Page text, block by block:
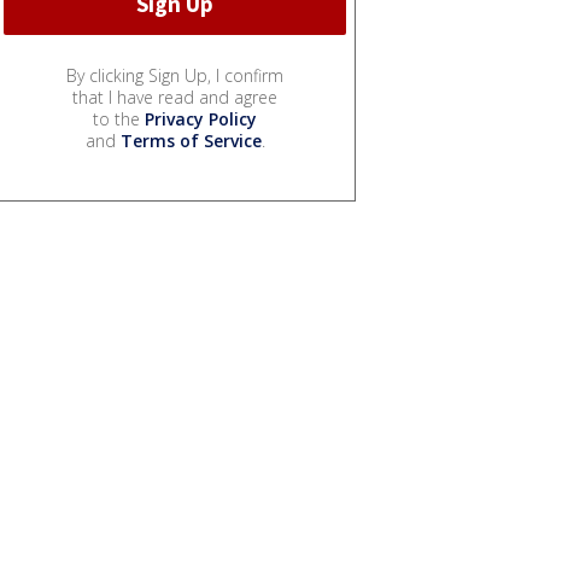
By clicking Sign Up, I confirm
that I have read and agree
to the Privacy Policy
and Terms of Service.